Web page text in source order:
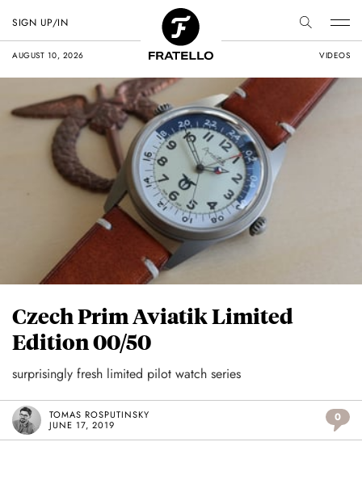
AUGUST 10, 2026 VIDEOS
SIGN UP/IN
Czech Prim Aviatik Limited
Edition 00/50
surprisingly fresh limited pilot watch series
TOMAS ROSPUTINSKY
JUNE 17, 2019
0